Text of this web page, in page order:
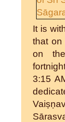
It is
that on
on
3:15